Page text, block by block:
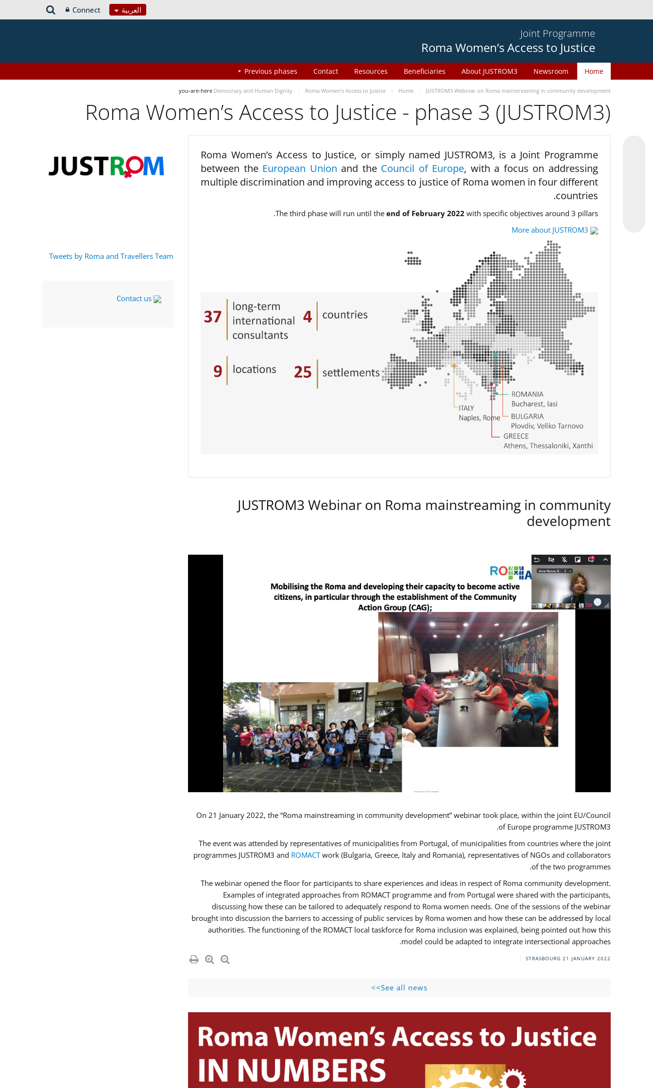
العربية Connect
Joint Programme
Roma Women’s Access to Justice
Home
Newsroom
About JUSTROM3
Beneficiaries
Resources
Contact
Previous phases
you-are-here Democracy and Human Dignity Roma Women’s Access to Justice Home JUSTROM3 Webinar on Roma mainstreaming in community development
Roma Women’s Access to Justice - phase 3 (JUSTROM3)
Roma Women’s Access to Justice, or simply named JUSTROM3, is a Joint Programme
between the European Union and the Council of Europe, with a focus on addressing
multiple discrimination and improving access to justice of Roma women in four different
countries.
The third phase will run until the end of February 2022 with specific objectives around 3 pillars.
More about JUSTROM3
JUSTROM3 Webinar on Roma mainstreaming in community
development
On 21 January 2022, the “Roma mainstreaming in community development” webinar took place, within the joint EU/Council
of Europe programme JUSTROM3.
The event was attended by representatives of municipalities from Portugal, of municipalities from countries where the joint
programmes JUSTROM3 and ROMACTwork (Bulgaria, Greece, Italy and Romania), representatives of NGOs and collaborators
of the two programmes.
The webinar opened the floor for participants to share experiences and ideas in respect of Roma community development.
Examples of integrated approaches from ROMACT programme and from Portugal were shared with the participants,
discussing how these can be tailored to adequately respond to Roma women needs. One of the sessions of the webinar
brought into discussion the barriers to accessing of public services by Roma women and how these can be addressed by local
authorities. The functioning of the ROMACT local taskforce for Roma inclusion was explained, being pointed out how this
model could be adapted to integrate intersectional approaches.
STRASBOURG 21 JANUARY 2022
See all news>>
Tweets by Roma and Travellers Team